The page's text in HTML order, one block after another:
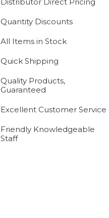
Quantity Discounts
All Items in Stock
Quick Shipping
Quality Products,
Guaranteed
Excellent Customer Service
Friendly Knowledgeable
Staff